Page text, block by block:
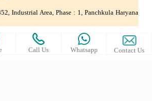
Industrial Area, Phase : 1, Panchkula Haryana
+(91) 9872219010, +(91) 172–5088561
Call Us Whatsapp Contact Us